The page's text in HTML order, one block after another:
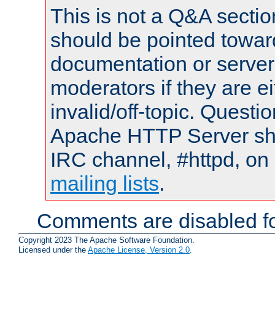
This is not a Q&A
should be pointed
documentation or
moderators if they are
invalid/off-topic.
Apache HTTP Server
IRC channel, #httpd,
mailing lists.
Comments are disabled
Copyright 2023 The Apache Software Foundation.
Licensed under the Apache License, Version 2.0